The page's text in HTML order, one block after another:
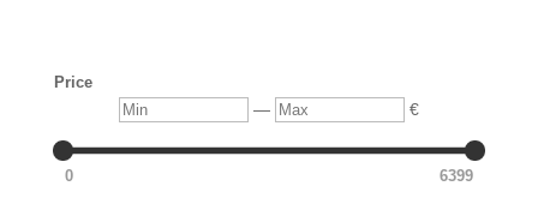
Price
Min — Max €
0 6399